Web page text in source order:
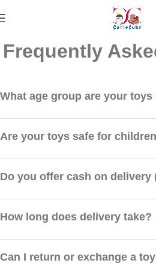
Frequently
What age group are your
Our toys are carefully categorized by
toddlers (1+) to kids (12+). Each
recommended age.
Are your toys safe for
Yes, all our toys are made from child-
meet safety standards to ensure your
Do you offer cash on delivery
Yes, we offer Cash on Delivery on
Availability will be shown at checkout.
How long does delivery take?
Orders are typically delivered within
on your location.
Can I return or exchange a